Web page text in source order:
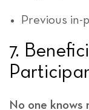
Previous in-
7.
No one